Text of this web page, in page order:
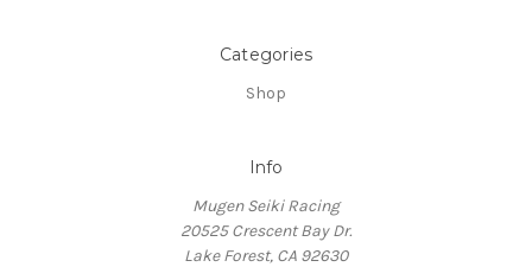
Categories
Shop
Info
Mugen Seiki Racing
20525 Crescent Bay Dr.
Lake Forest, CA 92630